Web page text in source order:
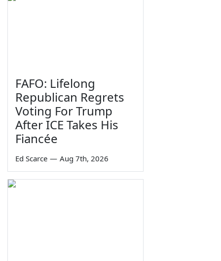
FAFO: Lifelong
Republican Regrets
Voting For Trump
After ICE Takes His
Fiancée
Ed Scarce — Aug 7th, 2026